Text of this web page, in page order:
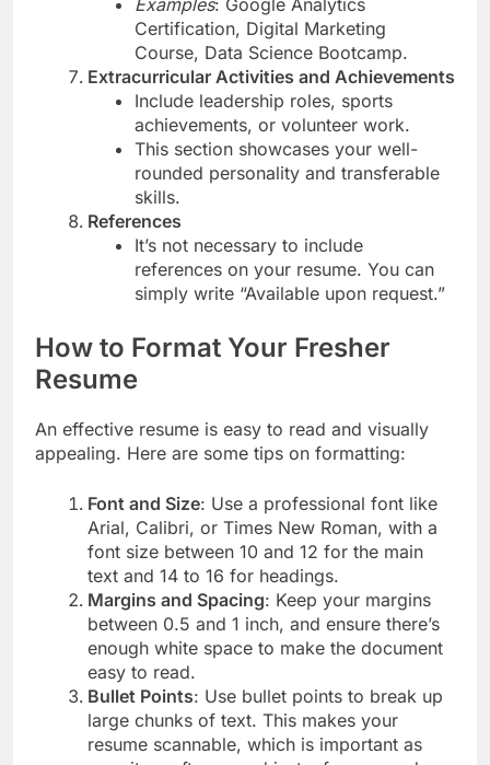
Certification, Digital Marketing
Course, Data Science Bootcamp.
Extracurricular Activities and Achievements
Include leadership roles, sports
achievements, or volunteer work.
This section showcases your well-
rounded personality and transferable
skills.
References
It’s not necessary to include
references on your resume. You can
simply write “Available upon request.”
How to Format Your Fresher
Resume
An effective resume is easy to read and visually
appealing. Here are some tips on formatting:
Font and Size: Use a professional font like
Arial, Calibri, or Times New Roman, with a
font size between 10 and 12 for the main
text and 14 to 16 for headings.
Margins and Spacing: Keep your margins
between 0.5 and 1 inch, and ensure there’s
enough white space to make the document
easy to read.
Bullet Points: Use bullet points to break up
large chunks of text. This makes your
resume scannable, which is important as